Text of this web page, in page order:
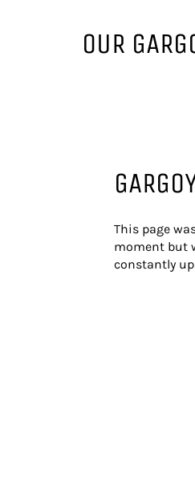
OUR
This page
moment but
constantly